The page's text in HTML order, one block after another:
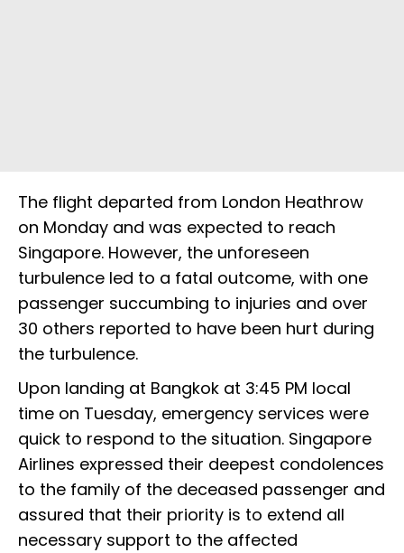
The flight departed from London Heathrow
on Monday and was expected to reach
Singapore. However, the unforeseen
turbulence led to a fatal outcome, with one
passenger succumbing to injuries and over
30 others reported to have been hurt during
the turbulence.
Upon landing at Bangkok at 3:45 PM local
time on Tuesday, emergency services were
quick to respond to the situation. Singapore
Airlines expressed their deepest condolences
to the family of the deceased passenger and
assured that their priority is to extend all
necessary support to the affected